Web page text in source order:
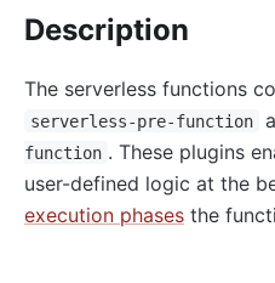
tcp-logger
kafka-logger
rocketmq-logger
udp-logger
clickhouse-logger
syslog
Description
The serverless functions
serverless-pre-function
function . These plugins
user-defined logic at the
execution phases the